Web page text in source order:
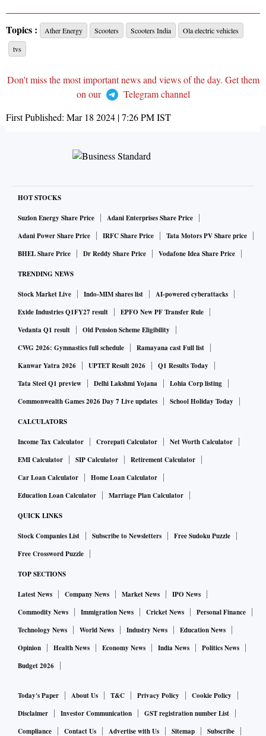
Topics : Ather Energy Scooters Scooters India
Ola electric vehicles
tvs
Don't miss the most important news and views of the day. Get them
on our
Telegram channel
First Published: Mar 18 2024 | 7:26 PMIST
HOT STOCKS
Suzlon Energy Share Price
Adani Enterprises Share Price
Adani Power Share Price
IRFC Share Price
Tata Motors PV Share price
BHEL Share Price
Dr Reddy Share Price Vodafone Idea Share Price
TRENDING NEWS
Stock Market Live Indo-MIM shares list
AI-powered cyberattacks
Exide Industries Q1FY27 result
EPFO New PF Transfer Rule
Vedanta Q1 result
Old Pension Scheme Eligibility
CWG 2026: Gymnastics full schedule
Ramayana cast Full list
Kanwar Yatra 2026
UPTET Result 2026
Q1 Results Today
Tata Steel Q1 preview
Delhi Lakshmi Yojana
Lohia Corp listing
Commonwealth Games 2026 Day 7 Live updates
School Holiday Today
CALCULATORS
Income Tax Calculator Crorepati Calculator
Net Worth Calculator
EMI Calculator
SIP Calculator
Retirement Calculator
Car Loan Calculator
Home Loan Calculator
Education Loan Calculator
Marriage Plan Calculator
QUICK LINKS
Stock Companies List Subscribe to Newsletters
Free Sudoku Puzzle
Free Crossword Puzzle
TOP SECTIONS
Latest News Company News Market News
IPO News
Commodity News
Immigration News Cricket News
Personal Finance
Technology News
World News Industry News
Education News
Opinion
Health News Economy News India News
Politics News
Budget 2026
Today's Paper About Us T&C Privacy Policy
Cookie Policy
Disclaimer
Investor Communication
GST registration number List
Compliance
Contact Us Advertise with Us Sitemap Subscribe